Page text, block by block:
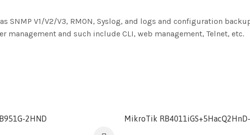
SNMP V1/V2/V3, RMON, Syslog, and logs and configuration
management and such include CLI, web management, Telnet, etc.
2HND MikroTik